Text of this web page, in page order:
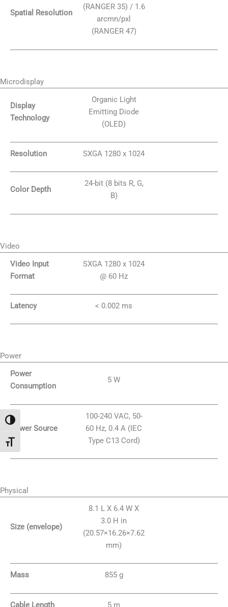
Attiva/disattiva alto contrasto
Attiva/disattiva dimensione testo
Spatial Resolution
(RANGER 35) / 1.6
arcmn/pxl
(RANGER 47)
Microdisplay
Display
Technology
Organic Light
Emitting Diode
(OLED)
Resolution SXGA 1280 x 1024
Color Depth
24-bit (8 bits R, G,
B)
Video
Video Input
Format
SXGA 1280 x 1024
@ 60 Hz
Latency < 0.002 ms
Power
Power
Consumption
5 W
Power Source
100-240 VAC, 50-
60 Hz, 0.4 A (IEC
Type C13 Cord)
Physical
Size (envelope)
8.1 L X 6.4 W X
3.0 H in
(20.57×16.26×7.62
mm)
Mass 855 g
Cable Length 5 m